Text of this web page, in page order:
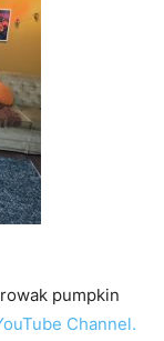
pumpkin
Channel.